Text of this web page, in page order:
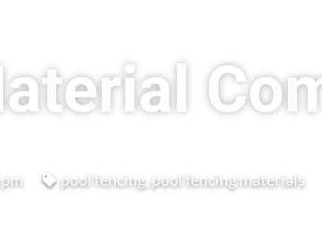
pool fencing, pool fencing materials